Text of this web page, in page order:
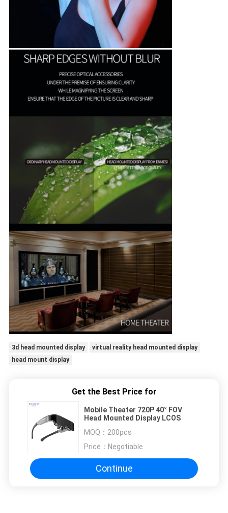
3d head mounted display
virtual reality head mounted display
head mount display
Get the Best Price for
Mobile Theater 720P 40° FOV
Head Mounted Display LCOS
MOQ： 200pcs
Price： Negotiable
Continue